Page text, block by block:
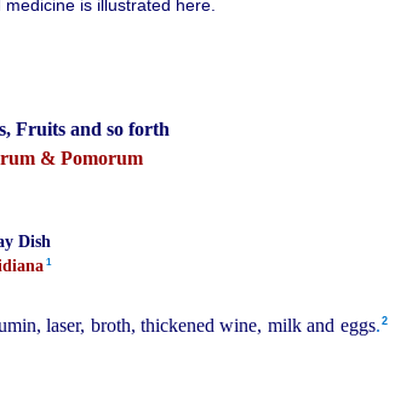
is illustrated here.
Fruits and so forth
& Pomorum
Dish
1
laser, broth, thickened wine, milk and eggs. 2